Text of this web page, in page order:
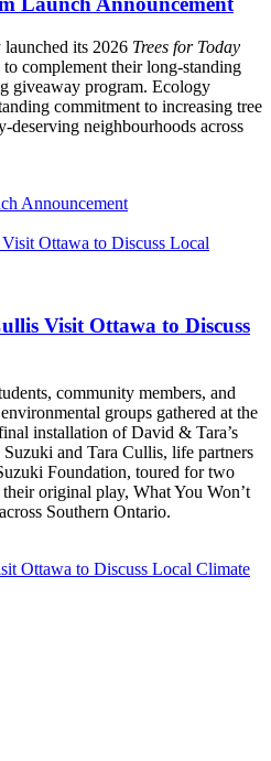
its 2026 Trees for Today
complement their long-standing
giveaway program. Ecology
commitment to increasing tree
neighbourhoods across
Announcement
Visit Ottawa to Discuss
community members, and
groups gathered at the
installation of David & Tara’s
and Tara Cullis, life partners
Foundation, toured for two
original play, What You Won’t
Southern Ontario.
Ottawa to Discuss Local Climate